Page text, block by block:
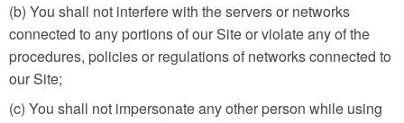
(b) You shall not interfere with the servers or networks
connected to any portions of our Site or violate any of the
procedures, policies or regulations of networks connected to
our Site;
(c) You shall not impersonate any other person while using